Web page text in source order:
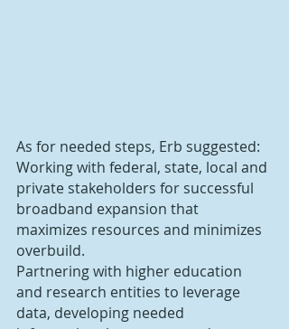
As for needed steps, Erb suggested:
Working with federal, state, local and
private stakeholders for successful
broadband expansion that
maximizes resources and minimizes
overbuild.
Partnering with higher education
and research entities to leverage
data, developing needed